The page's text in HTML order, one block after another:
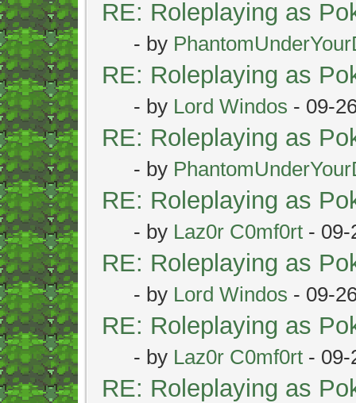
RE: Roleplaying as
- by
RE: Roleplaying as
- by Lord Windos - 09-
RE: Roleplaying as
- by
RE: Roleplaying as
- by Laz0r C0mf0rt - 09-
RE: Roleplaying as
- by Lord Windos - 09-
RE: Roleplaying as
- by Laz0r C0mf0rt - 09-
RE: Roleplaying as